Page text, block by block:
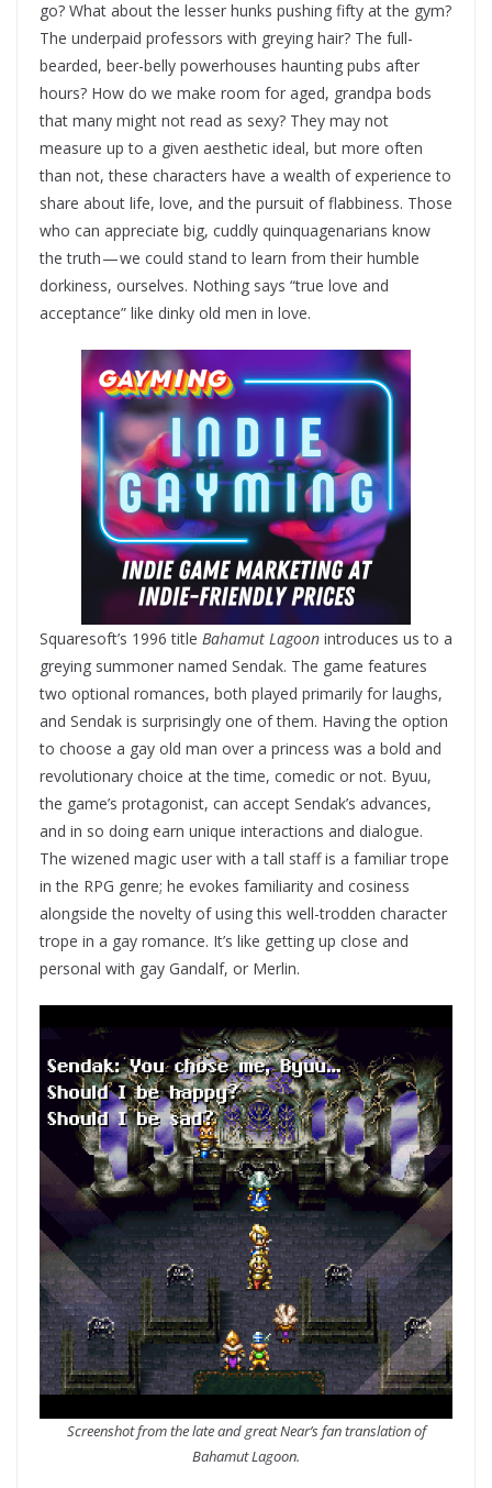
go? What about the lesser hunks pushing fifty at the gym?
The underpaid professors with greying hair? The full-
bearded, beer-belly powerhouses haunting pubs after
hours? How do we make room for aged, grandpa bods
that many might not read as sexy? They may not
measure up to a given aesthetic ideal, but more often
than not, these characters have a wealth of experience to
share about life, love, and the pursuit of flabbiness. Those
who can appreciate big, cuddly quinquagenarians know
the truth — we could stand to learn from their humble
dorkiness, ourselves. Nothing says “true love and
acceptance” like dinky old men in love.
Squaresoft’s 1996 title Bahamut Lagoon introduces us to a
greying summoner named Sendak. The game features
two optional romances, both played primarily for laughs,
and Sendak is surprisingly one of them. Having the option
to choose a gay old man over a princess was a bold and
revolutionary choice at the time, comedic or not. Byuu,
the game’s protagonist, can accept Sendak’s advances,
and in so doing earn unique interactions and dialogue.
The wizened magic user with a tall staff is a familiar trope
in the RPG genre; he evokes familiarity and cosiness
alongside the novelty of using this well-trodden character
trope in a gay romance. It’s like getting up close and
personal with gay Gandalf, or Merlin.
Screenshot from the late and great Near’s fan translation of
Bahamut Lagoon.